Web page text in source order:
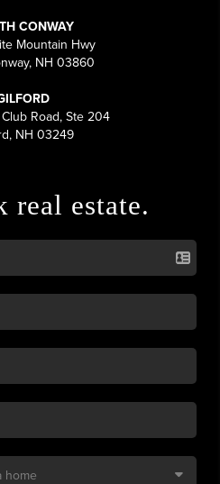
CONWAY
Mountain Hwy
NH 03860
Road, Ste 204
NH 03249
real estate.